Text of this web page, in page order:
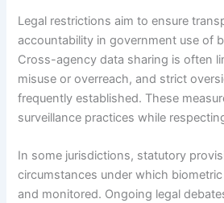
Legal restrictions aim to ensure
accountability in government use of
Cross-agency data sharing is often
misuse or overreach, and strict
frequently established. These
surveillance practices while
In some jurisdictions, statutory
circumstances under which
and monitored. Ongoing legal